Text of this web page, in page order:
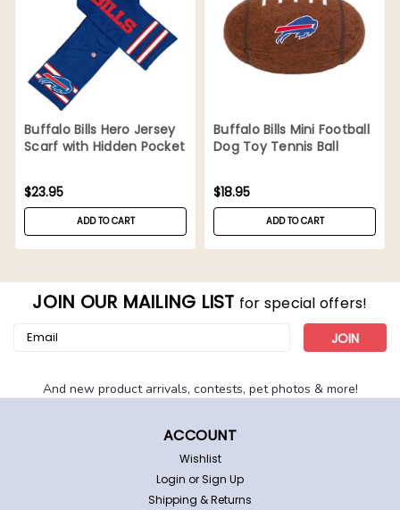
Buffalo Bills Hero Jersey
Scarf with Hidden Pocket
$23.95
ADD TO CART
Buffalo Bills Mini Football
Dog Toy Tennis Ball
$18.95
ADD TO CART
JOIN OUR MAILING LIST for special offers!
Email
And new product arrivals, contests, pet photos & more!
ACCOUNT
Wishlist
Login orSign Up
Shipping & Returns